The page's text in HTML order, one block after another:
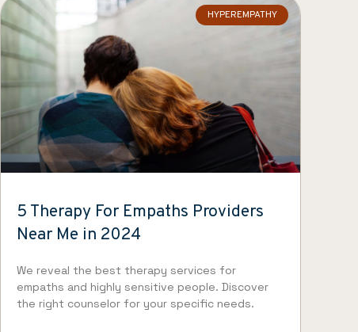
HYPEREMPATHY
5 Therapy For Empaths Providers
Near Me in 2024
We reveal the best therapy services for
empaths and highly sensitive people. Discover
the right counselor for your specific needs.